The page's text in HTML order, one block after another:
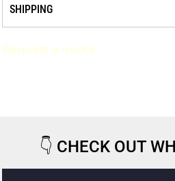
SHIPPING
Request a quote
👇 CHECK OUT